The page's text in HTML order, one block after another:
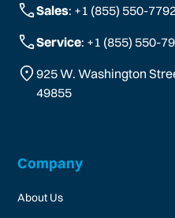
Sales: +1 (855) 550-7792
Service: +1 (855) 550-
925 W. Washington
49855
Company
About Us